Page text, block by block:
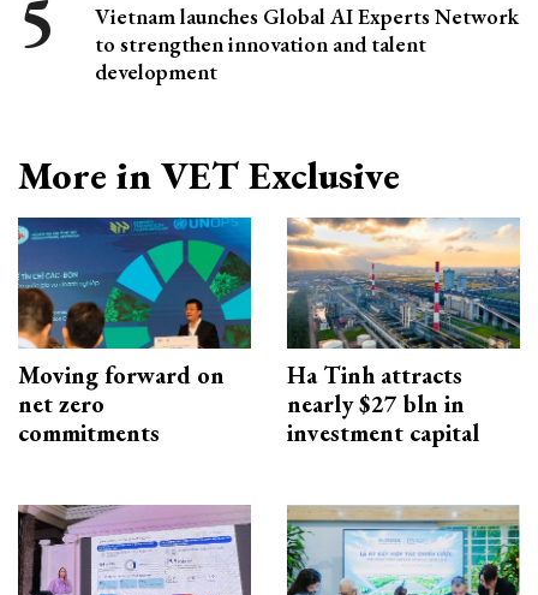
Vietnam launches Global AI Experts Network
to strengthen innovation and talent
development
More in VET Exclusive
Moving forward on
net zero
commitments
Ha Tinh attracts
nearly $27 bln in
investment capital